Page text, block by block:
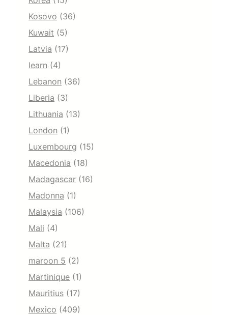
Kosovo (36)
Kuwait (5)
Latvia (17)
learn (4)
Lebanon (36)
Liberia (3)
Lithuania (13)
London (1)
Luxembourg (15)
Macedonia (18)
Madagascar (16)
Madonna (1)
Malaysia (106)
Mali (4)
Malta (21)
maroon 5 (2)
Martinique (1)
Mauritius (17)
Mexico (409)